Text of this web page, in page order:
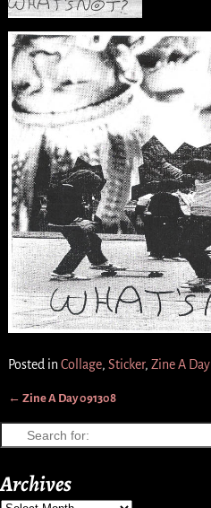
Posted in Collage, Sticker, Zine A Day
← Zine A Day 091308
Archives